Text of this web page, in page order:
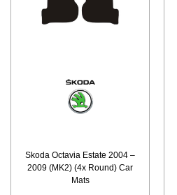
Skoda Octavia Estate 2004 –
2009 (MK2) (4x Round) Car
Mats